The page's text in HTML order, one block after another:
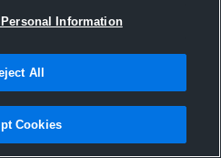
Hudl
2017
Information
All
Cookies